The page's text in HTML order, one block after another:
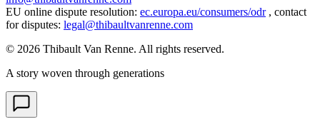
EU online dispute resolution: ec.europa.eu/consumers/odr , contact
for disputes: legal@thibaultvanrenne.com
© 2026 Thibault Van Renne. All rights reserved.
A story woven through generations